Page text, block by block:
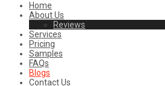
Home
About Us
Reviews
Services
Pricing
Samples
FAQs
Blogs
Contact Us